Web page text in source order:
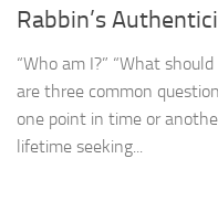
Rabbin’s
“Who am I?” “What
are three common
one point in time or
lifetime seeking...